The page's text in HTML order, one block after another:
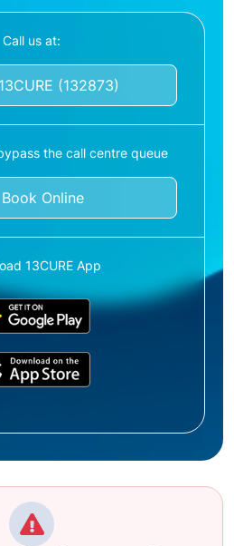
Call us at:
(132873)
the call centre queue
Online
13CURE App